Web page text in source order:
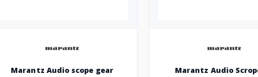
Marantz Audio scope gear Marantz Audio